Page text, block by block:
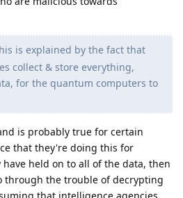
is explained by the fact that
collect & store everything,
for the quantum computers to
is probably true for certain
that they're doing this for
have held on to all of the data, then
through the trouble of decrypting